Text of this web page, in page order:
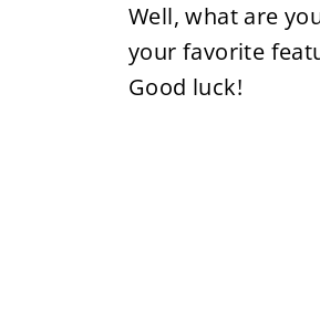
Well, what are
your favorite
Good luck!